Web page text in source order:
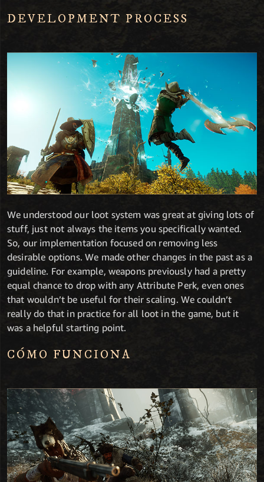
DEVELOPMENT PROCESS
We understood our loot system was great at giving lots of
stuff, just not always the items you specifically wanted.
So, our implementation focused on removing less
desirable options. We made other changes in the past as a
guideline. For example, weapons previously had a pretty
equal chance to drop with any Attribute Perk, even ones
that wouldn’t be useful for their scaling. We couldn’t
really do that in practice for all loot in the game, but it
was a helpful starting point.
CÓMO FUNCIONA